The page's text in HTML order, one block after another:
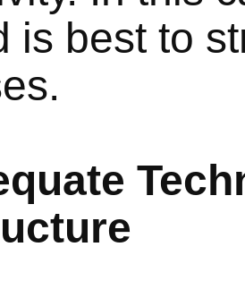
is best to